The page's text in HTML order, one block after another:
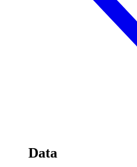
Data